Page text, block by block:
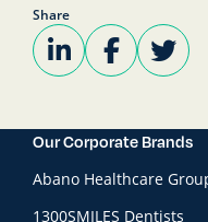
Share
Our Corporate Brands
Abano Healthcare
1300SMILES Dentists